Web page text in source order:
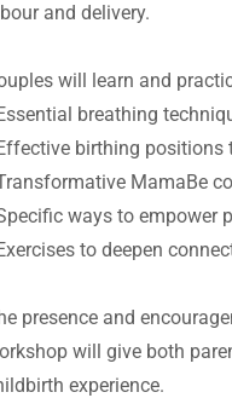
and delivery.
will learn and
breathing
birthing
MamaBe
ways to empower
to deepen
presence and
will give both
experience.